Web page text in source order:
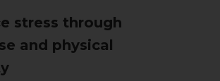
stress through
and physical